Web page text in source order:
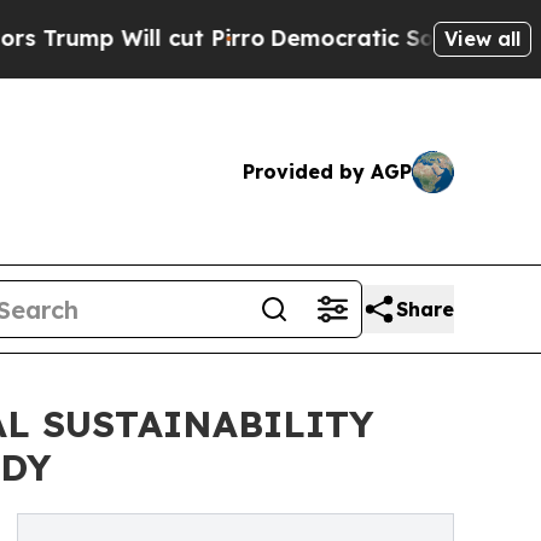
cut PirroDemocratic Socialists of America
View all
Provided by AGP
Share
SUSTAINABILITY